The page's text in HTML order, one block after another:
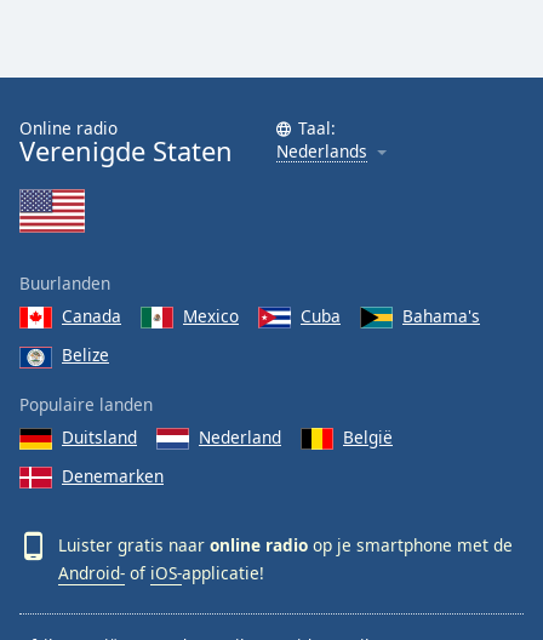
Online radio
Verenigde Staten
Taal:
Nederlands
Buurlanden
Canada
Mexico Cuba
Bahama's
Belize
Populaire landen
Duitsland
Nederland
België
Denemarken
Luister gratis naar online radio op je smartphone met de
Android- of iOS-applicatie!